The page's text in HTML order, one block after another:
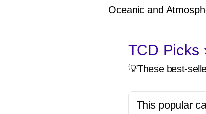
Oceanic and
TCD Picks
💡These best-
This popular